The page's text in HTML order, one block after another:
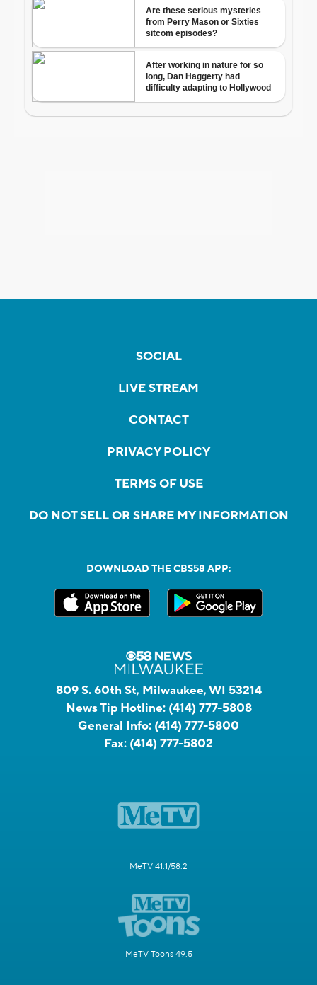
SOCIAL
LIVE STREAM
CONTACT
PRIVACY POLICY
TERMS OF USE
DO NOT SELL OR SHARE MY INFORMATION
DOWNLOAD THE CBS58 APP:
809 S. 60th St, Milwaukee, WI 53214
News Tip Hotline: (414) 777-5808
General Info: (414) 777-5800
Fax: (414) 777-5802
MeTV 41.1/58.2
MeTV Toons 49.5